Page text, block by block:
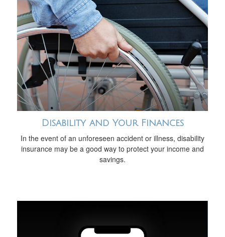
Disability and Your Finances
In the event of an unforeseen accident or illness, disability
insurance may be a good way to protect your income and
savings.